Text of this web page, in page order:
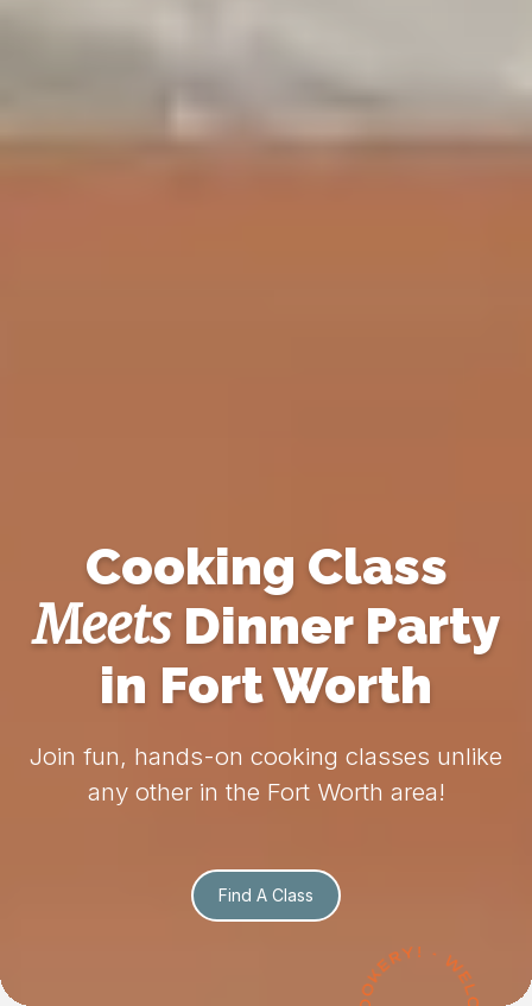
Cooking Class
MeetsDinner Party
in Fort Worth
Join fun, hands-on cooking classes unlike
any other in the Fort Worth area!
Find A Class